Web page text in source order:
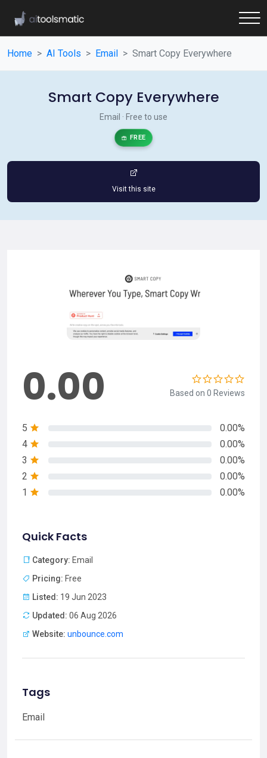
Home AI Tools Email Smart Copy Everywhere
Smart Copy Everywhere
Email · Free to use
FREE
Visit this site
0.00 Based on 0 Reviews
5
0.00%
4
0.00%
3
0.00%
2
0.00%
1
0.00%
Quick Facts
Category: Email
Pricing: Free
Listed: 19 Jun 2023
Updated: 06 Aug 2026
Website: unbounce.com
Tags
Email